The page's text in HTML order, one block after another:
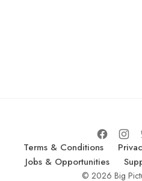
Terms & Conditions
Jobs & Opportunities
© 2026 Big